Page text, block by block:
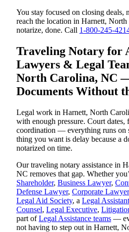
You stay focused on closing deals,
reach the location in Harnett,
notarize, done. Call 1-800-245-
Traveling Notary for
Lawyers & Legal
North Carolina, NC
Documents Without
Legal work in Harnett, North
with enough pressure. Court dates,
coordination — everything runs on
thing you want is delay because a
notarized on time.
Our traveling notary assistance in
NC removes that gap. Whether
Shareholder, Business Lawyer,
Defense Lawyer, Corporate Lawyer
Legal Aid Society, a Legal Assistant
Counsel, Legal Executive,
part ofLegal Assistance teams —
not having to step out in Harnett,